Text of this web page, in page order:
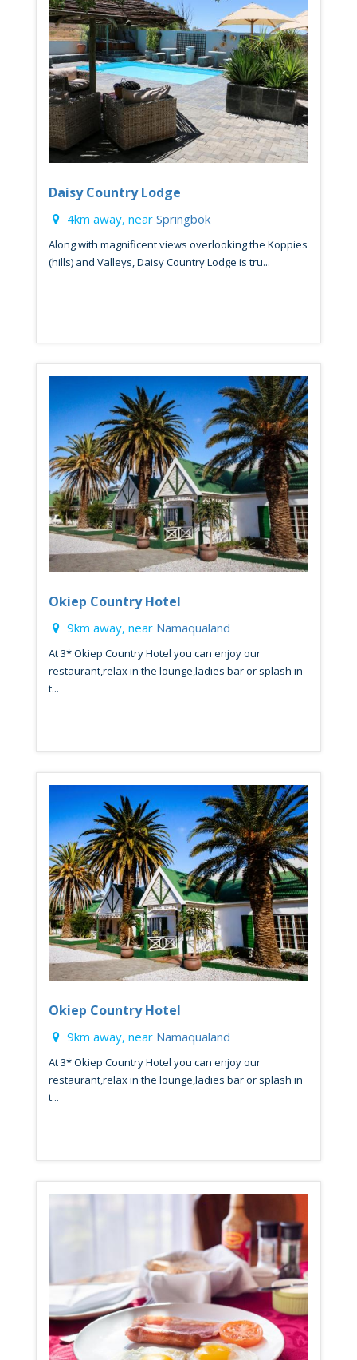
Daisy Country Lodge
4km away, near Springbok
Along with magnificent views overlooking the Koppies
(hills) and Valleys, Daisy Country Lodge is tru...
Okiep Country Hotel
9km away, near Namaqualand
At 3* Okiep Country Hotel you can enjoy our
restaurant,relax in the lounge,ladies bar or splash in
t...
Okiep Country Hotel
9km away, near Namaqualand
At 3* Okiep Country Hotel you can enjoy our
restaurant,relax in the lounge,ladies bar or splash in
t...